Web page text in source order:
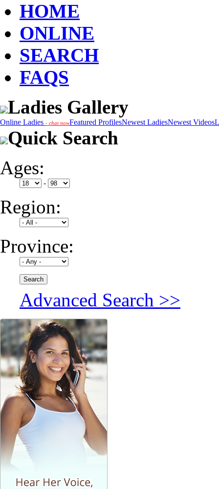
HOME
ONLINE
SEARCH
FAQS
Ladies Gallery
Online Ladies - chat nowFeatured ProfilesNewest LadiesNewest Videos
Quick Search
Ages:
-
Region:
Province:
Advanced Search >>